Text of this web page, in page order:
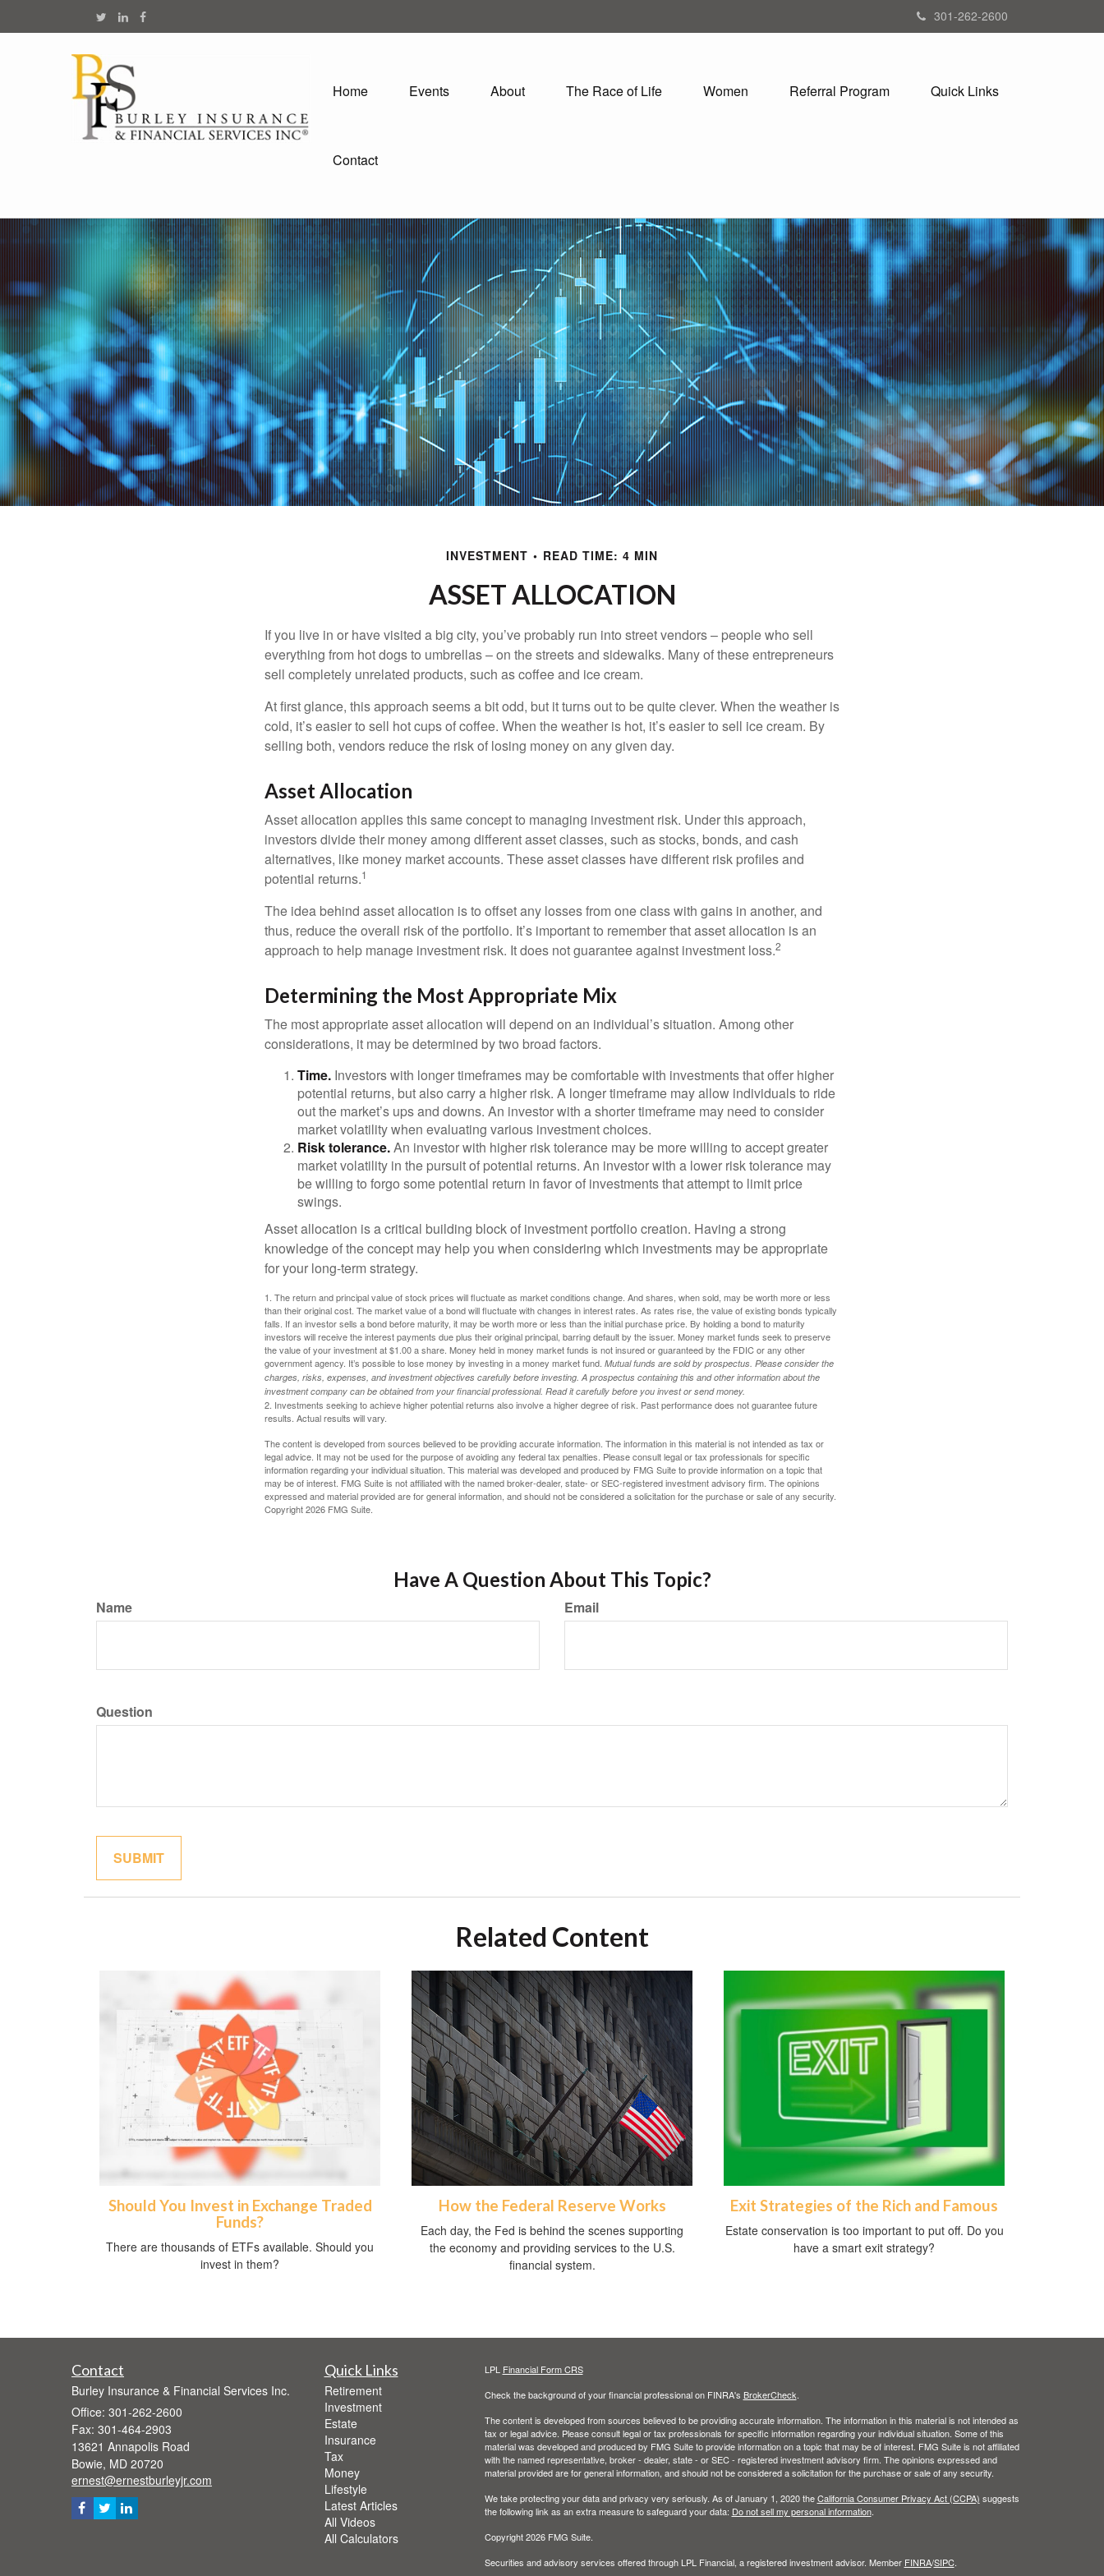
301-262-2600
Home Events About The Race of Life Women Referral Program Quick Links
Contact
INVESTMENT READ TIME: 4 MIN
ASSET ALLOCATION
If you live in or have visited a big city, you’ve probably run into street vendors – people who sell
everything from hot dogs to umbrellas – on the streets and sidewalks. Many of these entrepreneurs
sell completely unrelated products, such as coffee and ice cream.
At first glance, this approach seems a bit odd, but it turns out to be quite clever. When the weather is
cold, it’s easier to sell hot cups of coffee. When the weather is hot, it’s easier to sell ice cream. By
selling both, vendors reduce the risk of losing money on any given day.
Asset Allocation
Asset allocation applies this same concept to managing investment risk. Under this approach,
investors divide their money among different asset classes, such as stocks, bonds, and cash
alternatives, like money market accounts. These asset classes have different risk profiles and
potential returns.1
The idea behind asset allocation is to offset any losses from one class with gains in another, and
thus, reduce the overall risk of the portfolio. It’s important to remember that asset allocation is an
approach to help manage investment risk. It does not guarantee against investment loss.2
Determining the Most Appropriate Mix
The most appropriate asset allocation will depend on an individual’s situation. Among other
considerations, it may be determined by two broad factors.
Time. Investors with longer timeframes may be comfortable with investments that offer higher
potential returns, but also carry a higher risk. A longer timeframe may allow individuals to ride
out the market’s ups and downs. An investor with a shorter timeframe may need to consider
market volatility when evaluating various investment choices.
Risk tolerance.An investor with higher risk tolerance may be more willing to accept greater
market volatility in the pursuit of potential returns. An investor with a lower risk tolerance may
be willing to forgo some potential return in favor of investments that attempt to limit price
swings.
Asset allocation is a critical building block of investment portfolio creation. Having a strong
knowledge of the concept may help you when considering which investments may be appropriate
for your long-term strategy.
1. The return and principal value of stock prices will fluctuate as market conditions change. And shares, when sold, may be worth more or less
than their original cost. The market value of a bond will fluctuate with changes in interest rates. As rates rise, the value of existing bonds typically
falls. If an investor sells a bond before maturity, it may be worth more or less than the initial purchase price. By holding a bond to maturity
investors will receive the interest payments due plus their original principal, barring default by the issuer. Money market funds seek to preserve
the value of your investment at $1.00 a share. Money held in money market funds is not insured or guaranteed by the FDIC or any other
government agency. It’s possible to lose money by investing in a money market fund. Mutual funds are sold by prospectus. Please consider the
charges, risks, expenses, and investment objectives carefully before investing. A prospectus containing this and other information about the
investment company can be obtained from your financial professional. Read it carefully before you invest or send money.
2. Investments seeking to achieve higher potential returns also involve a higher degree of risk. Past performance does not guarantee future
results. Actual results will vary.
The content is developed from sources believed to be providing accurate information. The information in this material is not intended as tax or
legal advice. It may not be used for the purpose of avoiding any federal tax penalties. Please consult legal or tax professionals for specific
information regarding your individual situation. This material was developed and produced by FMG Suite to provide information on a topic that
may be of interest. FMG Suite is not affiliated with the named broker-dealer, state- or SEC-registered investment advisory firm. The opinions
expressed and material provided are for general information, and should not be considered a solicitation for the purchase or sale of any security.
Copyright2026 FMG Suite.
Have A Question About This Topic?
Name Email
Question
Related Content
Should You Invest in Exchange Traded
Funds?
There are thousands of ETFs available. Should you
invest in them?
How the Federal Reserve Works
Each day, the Fed is behind the scenes supporting
the economy and providing services to the U.S.
financial system.
Exit Strategies of the Rich and Famous
Estate conservation is too important to put off. Do you
have a smart exit strategy?
Contact
Burley Insurance & Financial Services Inc.
Office: 301-262-2600
Fax: 301-464-2903
13621 Annapolis Road
Bowie, MD 20720
ernest@ernestburleyjr.com
Quick Links
Retirement
Investment
Estate
Insurance
Tax
Money
Lifestyle
Latest Articles
All Videos
All Calculators
LPL Financial Form CRS
Check the background of your financial professional on FINRA's BrokerCheck
The content is developed from sources believed to be providing accurate information. The information in this material is not intended as
tax or legal advice. Please consult legal or tax professionals for specific information regarding your individual situation. Some of this
material was developed and produced by FMG Suite to provide information on a topic that may be of interest. FMG Suite is not affiliated
with the named representative, broker - dealer, state - or SEC - registered investment advisory firm. The opinions expressed and
material provided are for general information, and should not be considered a solicitation for the purchase or sale of any security.
We take protecting your data and privacy very seriously. As of January 1, 2020 theCalifornia Consumer Privacy Act (CCPA) suggests
the following link as an extra measure to safeguard your data: Do not sell my personal information.
Copyright 2026 FMG Suite.
Securities and advisory services offered through LPL Financial, a registered investment advisor. Member FINRA/SIPC.